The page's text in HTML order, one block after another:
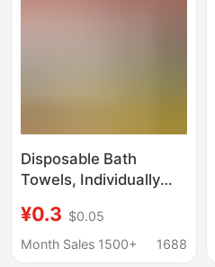
Disposable Bath
Towels, Individually
Face Towels, Bath
Towels, Travel and
¥0.3 $0.05
Month Sales 1500+
1688